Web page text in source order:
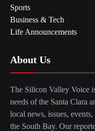
Sports
Business & Tech
Life Announcements
About Us
The Silicon Valley Voice
needs of the Santa Clara
local news, issues,
the South Bay. Our